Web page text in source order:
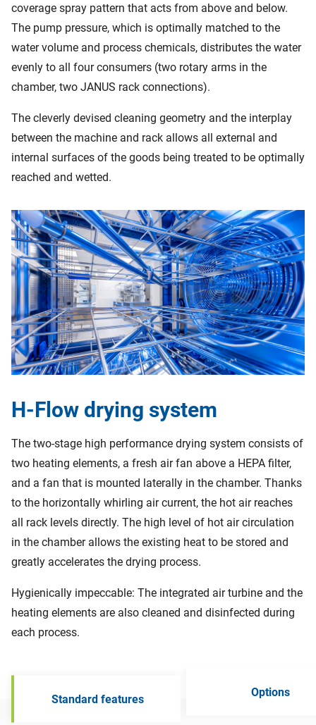
coverage spray pattern that acts from above and below.
The pump pressure, which is optimally matched to the
water volume and process chemicals, distributes the water
evenly to all four consumers (two rotary arms in the
chamber, two JANUS rack connections).
The cleverly devised cleaning geometry and the interplay
between the machine and rack allows all external and
internal surfaces of the goods being treated to be optimally
reached and wetted.
H-Flow drying system
The two-stage high performance drying system consists of
two heating elements, a fresh air fan above a HEPA filter,
and a fan that is mounted laterally in the chamber. Thanks
to the horizontally whirling air current, the hot air reaches
all rack levels directly. The high level of hot air circulation
in the chamber allows the existing heat to be stored and
greatly accelerates the drying process.
Hygienically impeccable: The integrated air turbine and the
heating elements are also cleaned and disinfected during
each process.
Standard features
Options